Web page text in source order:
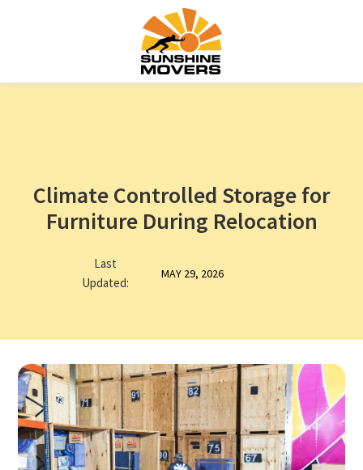
Climate Controlled Storage for
Furniture During Relocation
Last
Updated:
MAY 29, 2026